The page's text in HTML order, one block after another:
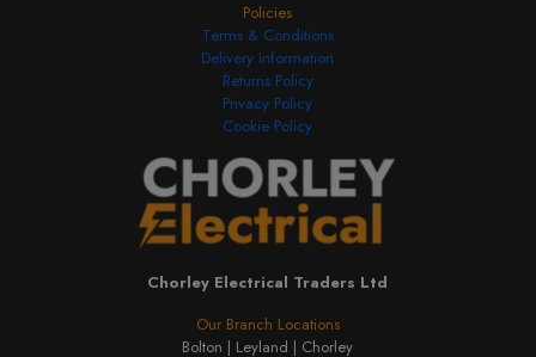
Our Branch Locations
Bolton | Leyland | Chorley
Chorley Electrical Traders Ltd
Policies
Terms & Conditions
Delivery Information
Returns Policy
Privacy Policy
Cookie Policy